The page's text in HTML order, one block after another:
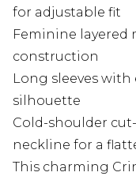
for adjustable fit
Feminine
construction
Long sleeves
silhouette
Cold-shoulder
neckline for a
This charming